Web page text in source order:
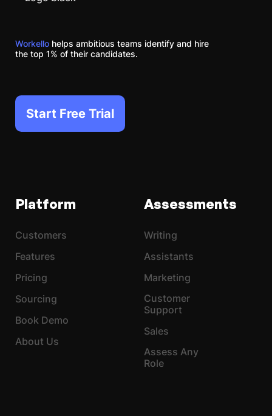
Workello helps ambitious teams identify and hire
the top 1% of their candidates.
Start Free Trial
Platform
Customers
Features
Pricing
Sourcing
Book Demo
About Us
Assessments
Writing
Assistants
Marketing
Customer
Support
Sales
Assess Any
Role